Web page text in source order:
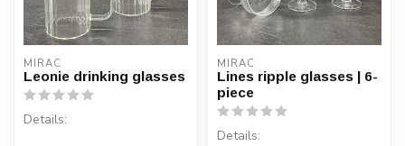
MIRAC
Leonie drinking glasses
Details:
MIRAC
Lines ripple glasses | 6-
piece
Details: